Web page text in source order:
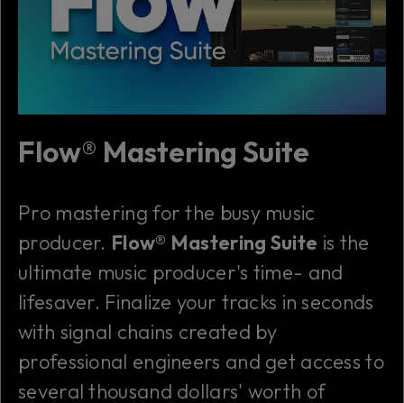
Flow® Mastering Suite
Pro mastering for the busy music
producer. Flow® Mastering Suite is the
ultimate music producer's time- and
lifesaver. Finalize your tracks in seconds
with signal chains created by
professional engineers and get access to
several thousand dollars' worth of